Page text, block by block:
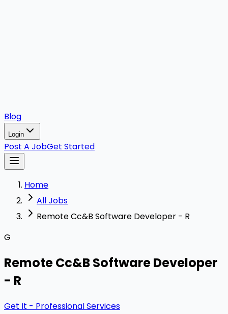
Blog
Login
Post A JobGet Started
Home
All Jobs
Remote Cc&B Software Developer - R
G
Remote Cc&B Software Developer
- R
Get It - Professional Services